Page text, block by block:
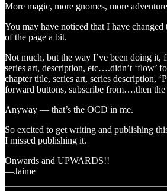
More magic, more gnomes, more
You may have noticed that I have
of the page a bit.
Not much, but the way I’ve been doing it,
series art, description, etc….didn’t ‘flow’
chapter title, series art, series description,
forward buttons, subscribe from….then the
Anyway — that’s the OCD in me.
So excited to get writing and publishing
I missed publishing it.
Onwards and UPWARDS!!
—Jaime